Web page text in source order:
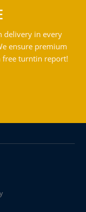
delivery in every
ensure premium
turntin report!